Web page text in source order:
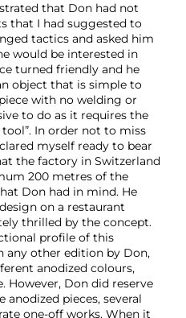
that Don had not
that I had suggested to
tactics and asked him
would be interested in
turned friendly and he
object that is simple to
with no welding or
to do as it requires the
In order not to miss
myself ready to bear
the factory in Switzerland
200 metres of the
Don had in mind. He
on a restaurant
thrilled by the concept.
profile of this
any other edition by Don,
anodized colours,
However, Don did reserve
pieces, several
one-off works. When it